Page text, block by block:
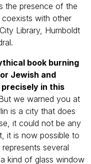
the presence of the
coexists with other
Library, Humboldt
book burning
Jewish and
in this
we warned you at
is a city that does
it could not be any
it is now possible to
several
kind of glass window